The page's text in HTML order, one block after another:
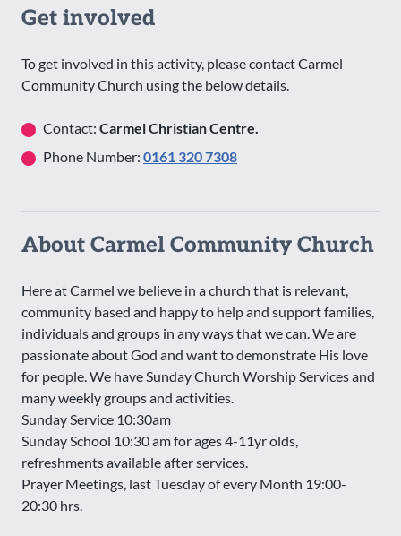
Get involved
To get involved in this activity, please contact Carmel
Community Church using the below details.
Contact: Carmel Christian Centre.
Phone Number: 0161 320 7308
About Carmel Community Church
Here at Carmel we believe in a church that is relevant,
community based and happy to help and support families,
individuals and groups in any ways that we can. We are
passionate about God and want to demonstrate His love
for people. We have Sunday Church Worship Services and
many weekly groups and activities.
Sunday Service 10:30am
Sunday School 10:30 am for ages 4-11yr olds,
refreshments available after services.
Prayer Meetings, last Tuesday of every Month 19:00-
20:30 hrs.